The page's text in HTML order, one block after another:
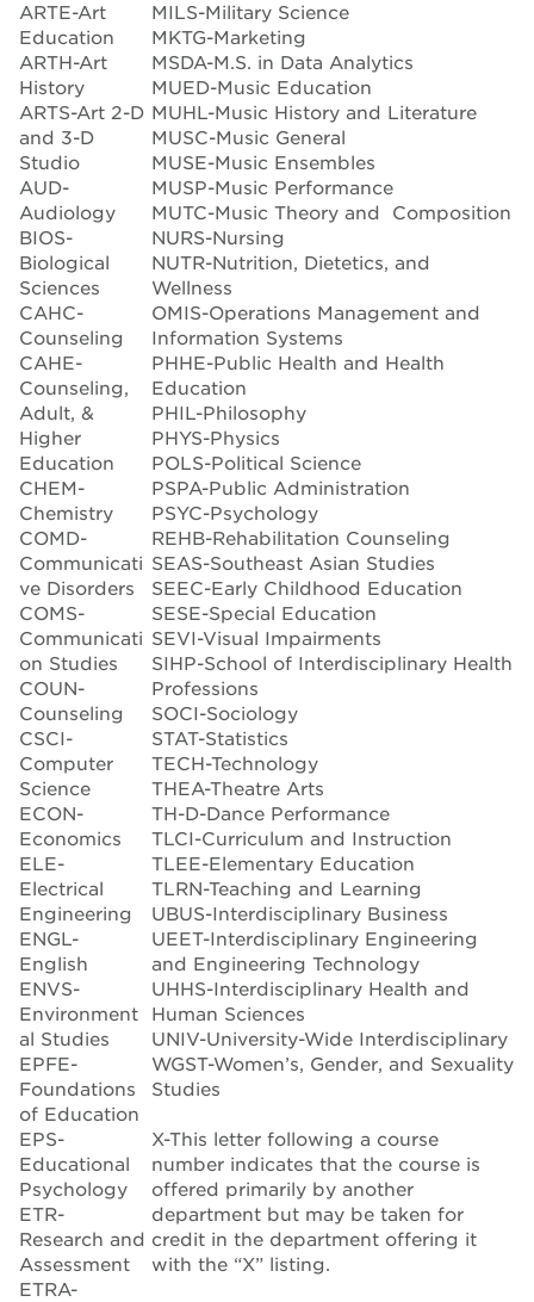
ARTE-Art
Education
ARTH-Art
History
ARTS-Art 2-D
and 3-D
Studio
AUD-
Audiology
BIOS-
Biological
Sciences
CAHC-
Counseling
CAHE-
Counseling,
Adult, &
Higher
Education
CHEM-
Chemistry
COMD-
Communicati
ve Disorders
COMS-
Communicati
on Studies
COUN-
Counseling
CSCI-
Computer
Science
ECON-
Economics
ELE-
Electrical
Engineering
ENGL-
English
ENVS-
Environment
al Studies
EPFE-
Foundations
of Education
EPS-
Educational
Psychology
ETR-
Research and
Assessment
ETRA-
MILS-Military Science
MKTG-Marketing
MSDA-M.S. in Data Analytics
MUED-Music Education
MUHL-Music History and Literature
MUSC-Music General
MUSE-Music Ensembles
MUSP-Music Performance
MUTC-Music Theory and Composition
NURS-Nursing
NUTR-Nutrition, Dietetics, and
Wellness
OMIS-Operations Management and
Information Systems
PHHE-Public Health and Health
Education
PHIL-Philosophy
PHYS-Physics
POLS-Political Science
PSPA-Public Administration
PSYC-Psychology
REHB-Rehabilitation Counseling
SEAS-Southeast Asian Studies
SEEC-Early Childhood Education
SESE-Special Education
SEVI-Visual Impairments
SIHP-School of Interdisciplinary Health
Professions
SOCI-Sociology
STAT-Statistics
TECH-Technology
THEA-Theatre Arts
TH-D-Dance Performance
TLCI-Curriculum and Instruction
TLEE-Elementary Education
TLRN-Teaching and Learning
UBUS-Interdisciplinary Business
UEET-Interdisciplinary Engineering
and Engineering Technology
UHHS-Interdisciplinary Health and
Human Sciences
UNIV-University-Wide Interdisciplinary
WGST-Women’s, Gender, and Sexuality
Studies
X-This letter following a course
number indicates that the course is
offered primarily by another
department but may be taken for
credit in the department offering it
with the “X” listing.